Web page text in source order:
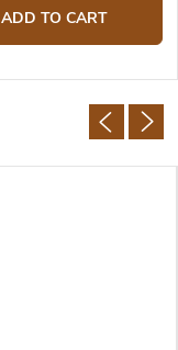
ADD TO CART